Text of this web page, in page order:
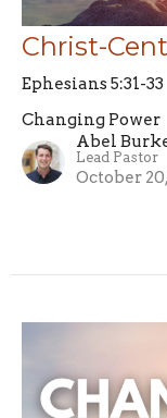
Christ-
Ephesians 5:31-33
Changing Power
Abel
Lead Pastor
October